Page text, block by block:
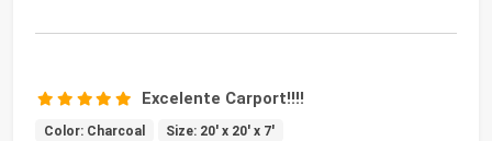
Excelente Carport!!!!
Color: Charcoal Size: 20' x 20' x 7'